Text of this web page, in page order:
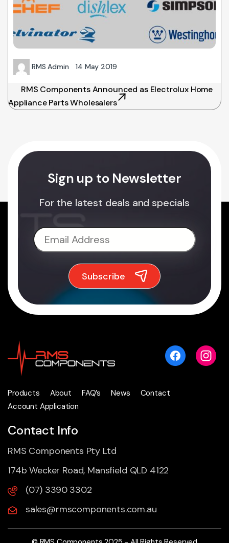
RMS Admin 14 May 2019
RMS Components Announced as Electrolux Home
Appliance Parts Wholesalers
Sign up to Newsletter
For the latest deals and specials
Products About FAQ’s News
Contact
Account Application
Contact Info
RMS Components Pty Ltd
174b Wecker Road, Mansfield QLD 4122
(07) 3390 3302
sales@rmscomponents.com.au